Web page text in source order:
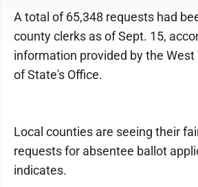
A total of 65,348 requests had
county clerks as of Sept. 15,
information provided by the
of State's Office.
Local counties are seeing their
requests for absentee ballot
indicates.